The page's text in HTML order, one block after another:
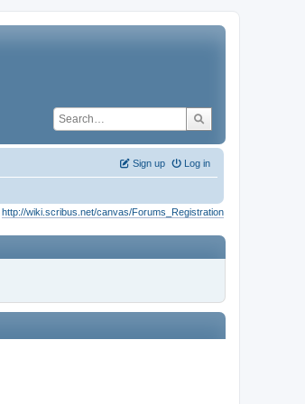
Log in
Sign up
http://wiki.scribus.net/canvas/Forums_Registration